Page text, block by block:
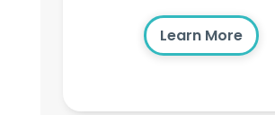
Learn More